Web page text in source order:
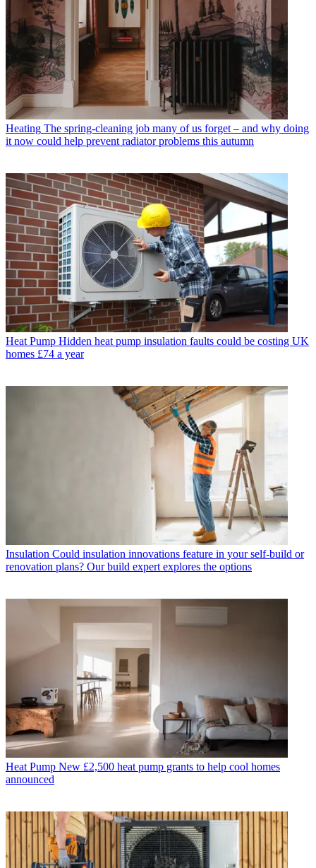
Heating The spring-cleaning job many of us forget – and why doing
it now could help prevent radiator problems this autumn
Heat Pump Hidden heat pump insulation faults could be costing UK
homes £74 a year
Insulation Could insulation innovations feature in your self-build or
renovation plans? Our build expert explores the options
Heat Pump New £2,500 heat pump grants to help cool homes
announced